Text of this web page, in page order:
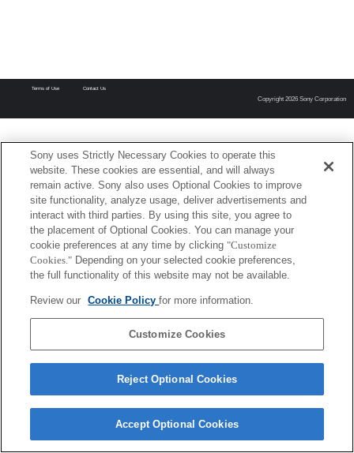
Terms of Use Contact Us
Copyright 2026 Sony Corporation
Sony uses Strictly Necessary Cookies to operate this
website. These cookies are essential, and will always
remain active. Sony also uses Optional Cookies to improve
site functionality, analyze usage, deliver advertisements and
interact with third parties. By using this site, you agree to
the placement of Optional Cookies. You can manage your
cookie preferences at any time by clicking "Customize
Cookies." Depending on your selected cookie preferences,
the full functionality of this website may not be available.
Review our Cookie Policyfor more information.
Customize Cookies
Reject Optional Cookies
Accept Optional Cookies